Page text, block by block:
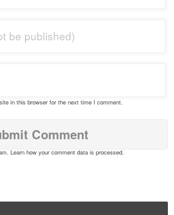
in this browser for the next time I comment.
Learn how your comment data is processed.